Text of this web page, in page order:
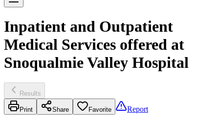
Inpatient and Outpatient
Medical Services offered at
Snoqualmie Valley Hospital
Results
Print Share Favorite Report